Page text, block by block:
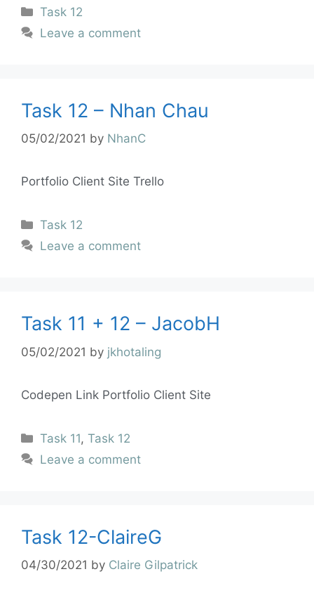
Task 12
Leave a comment
Task 12 – Nhan Chau
05/02/2021 by NhanC
Portfolio Client Site Trello
Task 12
Leave a comment
Task 11 + 12 – JacobH
05/02/2021 by jkhotaling
Codepen Link Portfolio Client Site
Task 11,Task 12
Leave a comment
Task 12-ClaireG
04/30/2021 by Claire Gilpatrick